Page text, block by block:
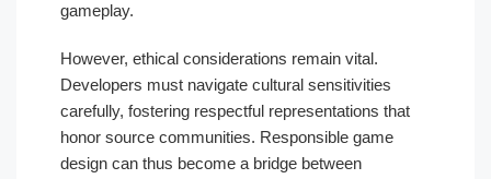
gameplay.
However, ethical considerations remain vital.
Developers must navigate cultural sensitivities
carefully, fostering respectful representations that
honor source communities. Responsible game
design can thus become a bridge between